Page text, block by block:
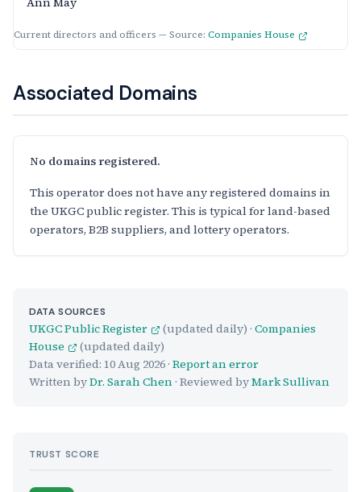
Current directors and officers — Source: Companies House
Associated Domains
No domains registered.
This operator does not have any registered domains in
the UKGC public register. This is typical for land-based
operators, B2B suppliers, and lottery operators.
DATA SOURCES
UKGC Public Register (updated daily) · Companies
House
(updated daily)
Data verified: 10 Aug 2026 · Report an error
Written byDr. Sarah Chen · Reviewed byMark Sullivan
TRUST SCORE